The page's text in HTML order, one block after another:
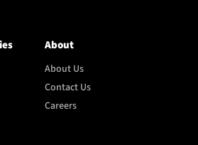
About
About Us
Contact Us
Careers